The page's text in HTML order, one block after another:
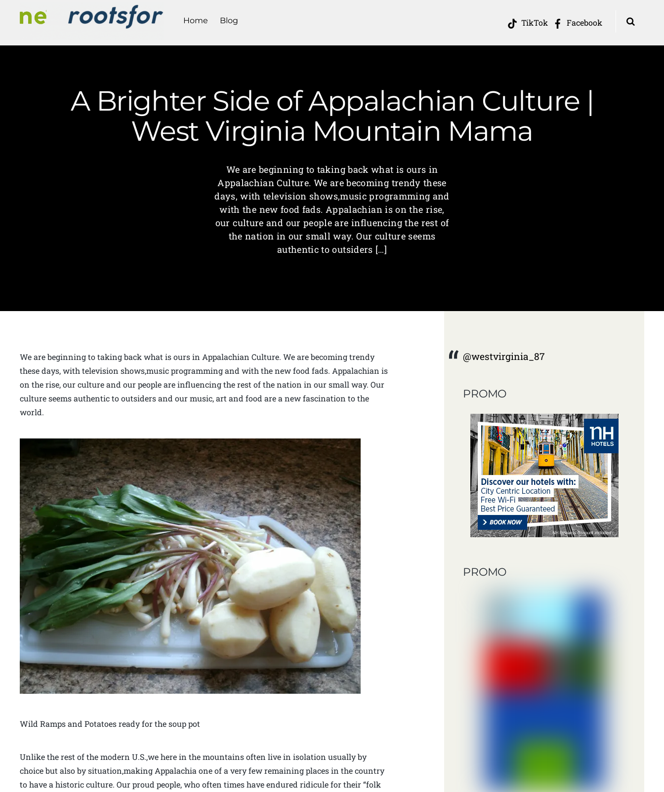
TikTok Facebook
Home Blog
A Brighter Side of Appalachian Culture |
West Virginia Mountain Mama
We are beginning to taking back what is ours in
Appalachian Culture. We are becoming trendy these
days, with television shows,music programming and
with the new food fads. Appalachian is on the rise,
our culture and our people are influencing the rest of
the nation in our small way. Our culture seems
authentic to outsiders […]
We are beginning to taking back what is ours in Appalachian Culture. We are becoming trendy
these days, with television shows,music programming and with the new food fads. Appalachian is
on the rise, our culture and our people are influencing the rest of the nation in our small way. Our
culture seems authentic to outsiders and our music, art and food are a new fascination to the
world.
Wild Ramps and Potatoes ready for the soup pot
Unlike the rest of the modern U.S.,we here in the mountains often live in isolation usually by
choice but also by situation,making Appalachia one of a very few remaining places in the country
to have a historic culture. Our proud people, who often times have endured ridicule for their “folk
@westvirginia_87
PROMO
PROMO